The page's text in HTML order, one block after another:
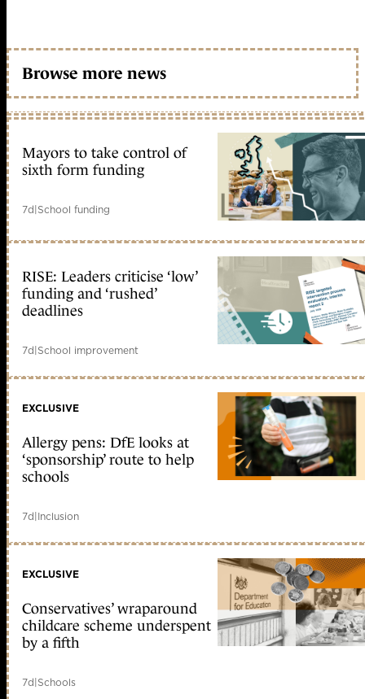
Browse more news
Mayors to take control of
sixth form funding
7d|School funding
RISE: Leaders criticise ‘low’
funding and ‘rushed’
deadlines
7d|School improvement
EXCLUSIVE
Allergy pens: DfE looks at
‘sponsorship’ route to help
schools
7d|Inclusion
EXCLUSIVE
Conservatives’ wraparound
childcare scheme underspent
by a fifth
7d|Schools